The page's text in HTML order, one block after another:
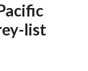
list